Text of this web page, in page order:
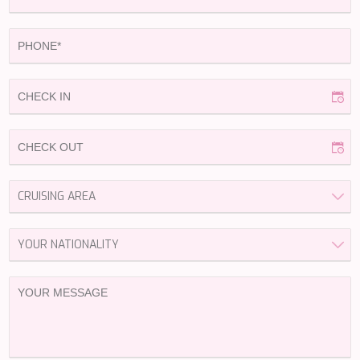
HELIOS
HOPE I
HYPERION
IDYLLE
INDIGO STAR I
INFINITAS
ISLAND HEIRESS
JASALI II
JULIE M